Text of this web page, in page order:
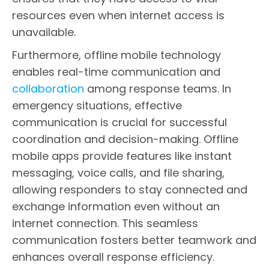
resources even when internet access is
unavailable.
Furthermore, offline mobile technology
enables real-time communication and
collaboration among response teams. In
emergency situations, effective
communication is crucial for successful
coordination and decision-making. Offline
mobile apps provide features like instant
messaging, voice calls, and file sharing,
allowing responders to stay connected and
exchange information even without an
internet connection. This seamless
communication fosters better teamwork and
enhances overall response efficiency.